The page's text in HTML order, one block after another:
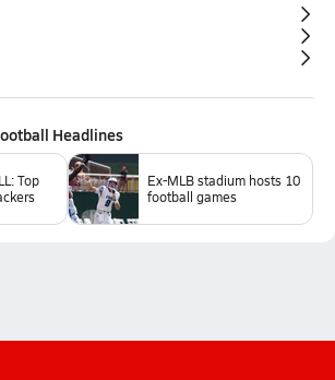
Headlines
Top
Ex-MLB stadium hosts 10
football games